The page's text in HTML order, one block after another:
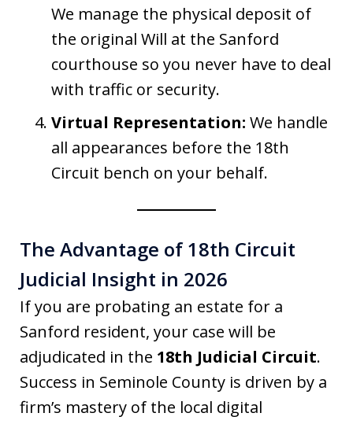
We manage the physical deposit of
the original Will at the Sanford
courthouse so you never have to deal
with traffic or security.
Virtual Representation: We handle
all appearances before the 18th
Circuit bench on your behalf.
The Advantage of 18th Circuit
Judicial Insight in 2026
If you are probating an estate for a
Sanford resident, your case will be
adjudicated in the 18th Judicial Circuit.
Success in Seminole County is driven by a
firm’s mastery of the local digital